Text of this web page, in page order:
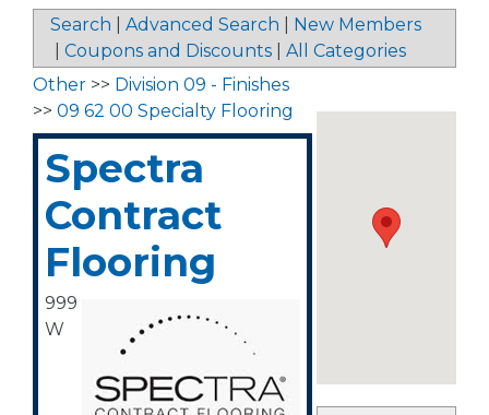
Search Advanced Search
New Members
Coupons and Discounts All Categories
Other >> Division 09 - Finishes
>> 09 62 00 Specialty Flooring
Spectra
Contract
Flooring
999
W